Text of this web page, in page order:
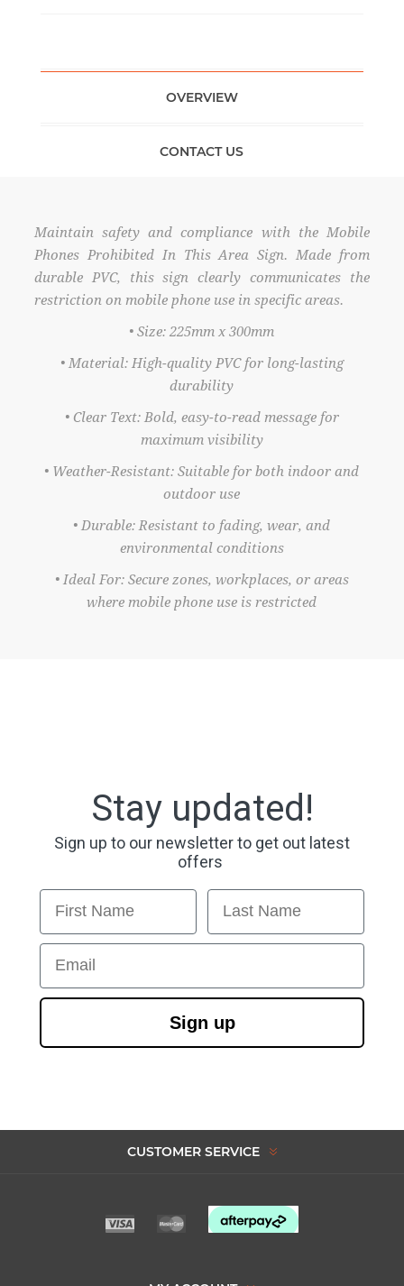
OVERVIEW
CONTACT US
Maintain safety and compliance with the Mobile
Phones Prohibited In This Area Sign. Made from
durable PVC, this sign clearly communicates the
restriction on mobile phone use in specific areas.
• Size: 225mm x 300mm
• Material: High-quality PVC for long-lasting
durability
• Clear Text: Bold, easy-to-read message for
maximum visibility
• Weather-Resistant: Suitable for both indoor and
outdoor use
• Durable: Resistant to fading, wear, and
environmental conditions
• Ideal For: Secure zones, workplaces, or areas
where mobile phone use is restricted
Stay updated!
Sign up to our newsletter to get out latest
offers
First Name Last Name
Email
Sign up
CUSTOMER SERVICE